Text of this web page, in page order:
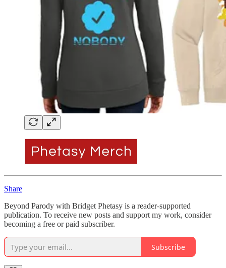
Share
Beyond Parody with Bridget Phetasy is a reader-supported
publication. To receive new posts and support my work, consider
becoming a free or paid subscriber.
Subscribe